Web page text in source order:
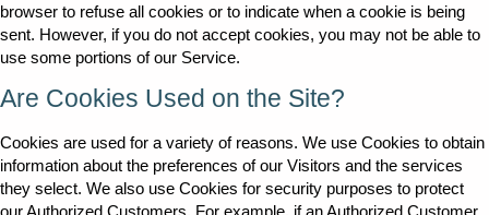
browser to refuse all cookies or to indicate when a cookie is being
sent. However, if you do not accept cookies, you may not be able to
use some portions of our Service.
Are Cookies Used on the Site?
Cookies are used for a variety of reasons. We use Cookies to obtain
information about the preferences of our Visitors and the services
they select. We also use Cookies for security purposes to protect